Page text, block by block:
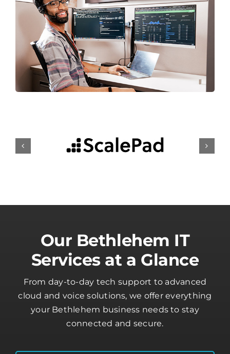
Our Bethlehem IT
Services at a Glance
From day-to-day tech support to advanced
cloud and voice solutions, we offer everything
your Bethlehem business needs to stay
connected and secure.